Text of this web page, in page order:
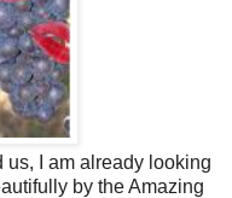
us, I am already looking
by the Amazing